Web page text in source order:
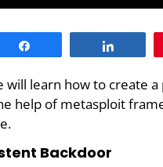
will learn how to create
help of metasploit
Backdoor